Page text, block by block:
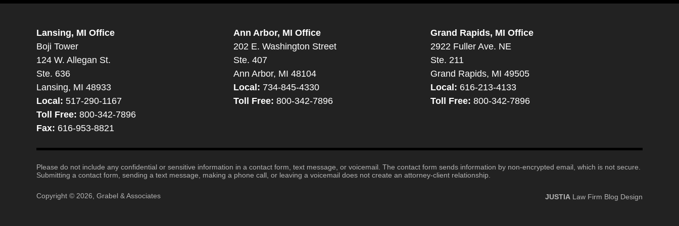
Lansing, MI Office
Boji Tower
124 W. Allegan St.
Ste. 636
Lansing, MI 48933
Local: 517-290-1167
Toll Free: 800-342-7896
Fax: 616-953-8821
Ann Arbor, MI Office
202 E. Washington Street
Ste. 407
Ann Arbor, MI 48104
Local: 734-845-4330
Toll Free: 800-342-7896
Grand Rapids, MI Office
2922 Fuller Ave. NE
Ste. 211
Grand Rapids, MI 49505
Local: 616-213-4133
Toll Free: 800-342-7896
Please do not include any confidential or sensitive information in a contact form, text message, or voicemail. The contact form sends information by non-encrypted email, which is not secure.
Submitting a contact form, sending a text message, making a phone call, or leaving a voicemail does not create an attorney-client relationship.
Copyright © 2026, Grabel & Associates JUSTIA Law Firm Blog Design